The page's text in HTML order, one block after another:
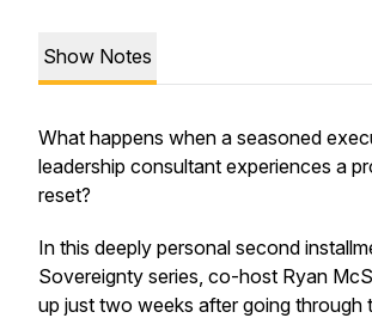
Show Notes
What happens when a seasoned
leadership consultant experiences a
reset?
In this deeply personal second
Sovereignty series, co-host Ryan
up just two weeks after going through